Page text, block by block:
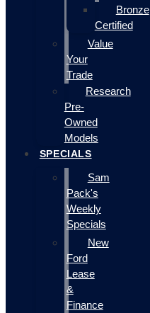
Bronze
Certified
Value
Your
Trade
Research
Pre-
Owned
Models
SPECIALS
Sam
Pack's
Weekly
Specials
New
Ford
Lease
&
Finance